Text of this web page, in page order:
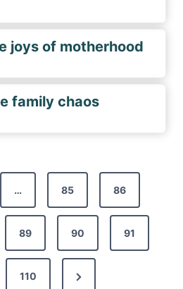
joys of motherhood
family chaos
… 85 86
89 90 91
110
N